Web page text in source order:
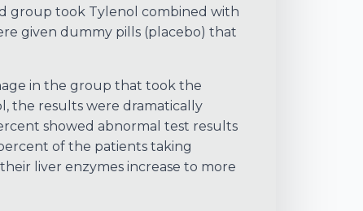
group took Tylenol combined with
given dummy pills (placebo) that
in the group that took the
the results were dramatically
showed abnormal test results
of the patients taking
liver enzymes increase to more